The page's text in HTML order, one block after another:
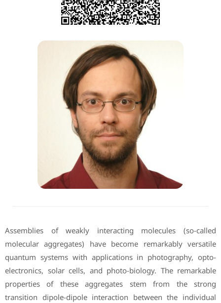
Assemblies of weakly interacting molecules (so-called
molecular aggregates) have become remarkably versatile
quantum systems with applications in photography, opto-
electronics, solar cells, and photo-biology. The remarkable
properties of these aggregates stem from the strong
transition dipole-dipole interaction between the individual